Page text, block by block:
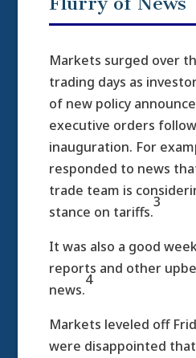
Markets surged over
trading days as
of new policy
executive orders
inauguration. For
responded to news
trade team is
stance on tariffs.
3
It was also a good
reports and other
news.
4
Markets leveled off
were disappointed